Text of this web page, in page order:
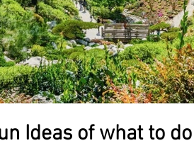
Ideas of what to